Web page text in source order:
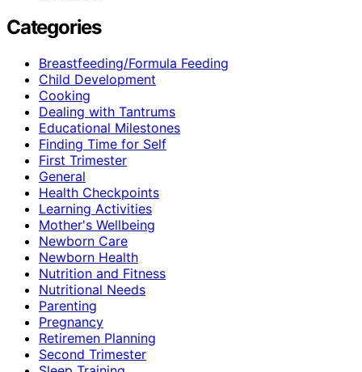
Categories
Breastfeeding/Formula Feeding
Child Development
Cooking
Dealing with Tantrums
Educational Milestones
Finding Time for Self
First Trimester
General
Health Checkpoints
Learning Activities
Mother's Wellbeing
Newborn Care
Newborn Health
Nutrition and Fitness
Nutritional Needs
Parenting
Pregnancy
Retiremen Planning
Second Trimester